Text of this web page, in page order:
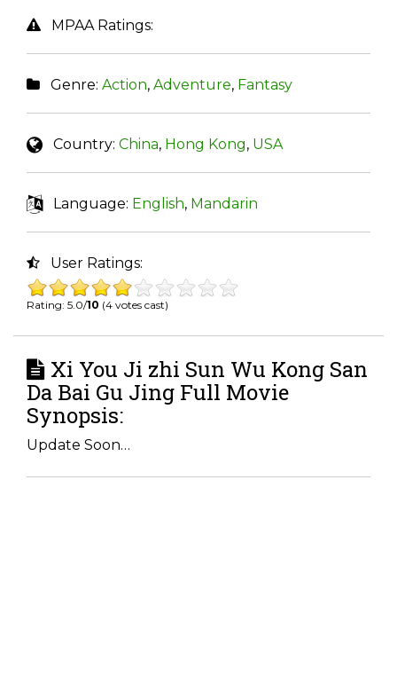
MPAA Ratings:
Genre: Action, Adventure, Fantasy
Country: China, Hong Kong, USA
Language: English, Mandarin
User Ratings:
Rating: 5.0/10 (4 votes cast)
Xi You Ji zhi Sun Wu Kong San
Da Bai Gu Jing Full Movie
Synopsis:
Update Soon…